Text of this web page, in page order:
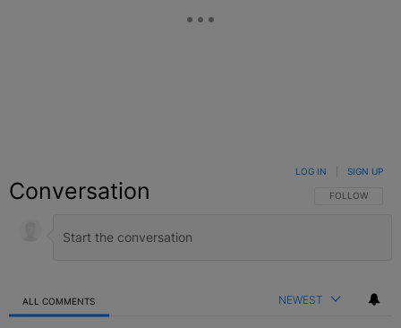
Conversation FOLLOW THIS
FOLLOW
LOG IN SIGN UP
ALL COMMENTS NEWEST